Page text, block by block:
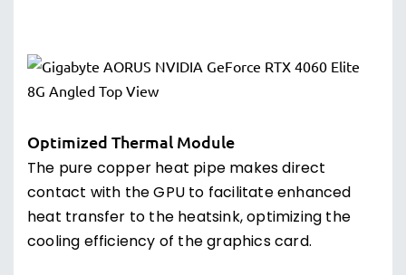
Optimized Thermal Module
The pure copper heat pipe makes direct
contact with the GPU to facilitate enhanced
heat transfer to the heatsink, optimizing the
cooling efficiency of the graphics card.